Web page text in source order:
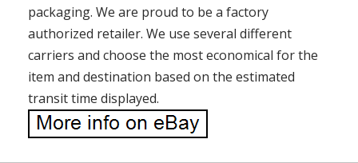
packaging. We are proud to be a factory
authorized retailer. We use several different
carriers and choose the most economical for the
item and destination based on the estimated
transit time displayed.